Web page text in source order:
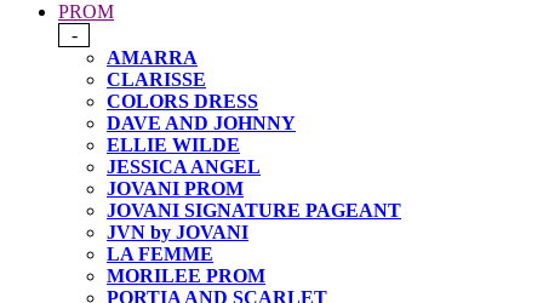
PROM
-
AMARRA
CLARISSE
COLORS DRESS
DAVE AND JOHNNY
ELLIE WILDE
JESSICA ANGEL
JOVANI PROM
JOVANI SIGNATURE PAGEANT
JVN by JOVANI
LA FEMME
MORILEE PROM
PORTIA AND SCARLET